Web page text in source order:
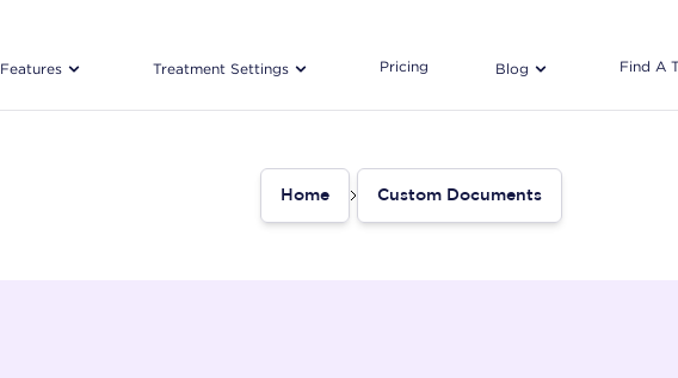
Features Treatment Settings Pricing Blog Find A
Home Custom Documents